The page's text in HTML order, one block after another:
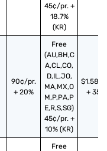
45¢/pr. +
18.7%
(KR)
90¢/pr.
+ 20%
Free
(AU,BH,C
A,CL,CO,
D,IL,JO,
MA,MX,O
M,P,PA,P
E,R,S,SG)
45¢/pr. +
10% (KR)
$1.58/
+ 35%
Free